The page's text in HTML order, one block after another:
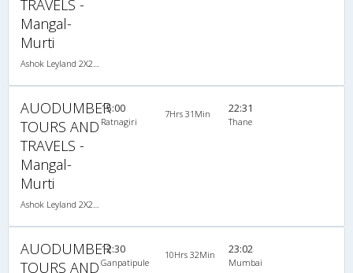
TRAVELS -
Mangal-
Murti
AUODUMBER
TOURS AND
TRAVELS -
Mangal-
Murti
15:00
Ratnagiri
7Hrs 31Min 22:31
Thane
AUODUMBER
TOURS AND
12:30
Ganpatipule
10Hrs 32Min 23:02
Mumbai